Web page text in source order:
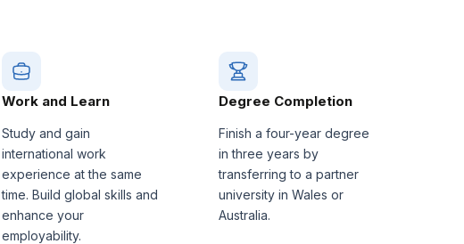
Work and Learn
Study and gain
international work
experience at the same
time. Build global skills and
enhance your
employability.
Degree Completion
Finish a four-year degree
in three years by
transferring to a partner
university in Wales or
Australia.